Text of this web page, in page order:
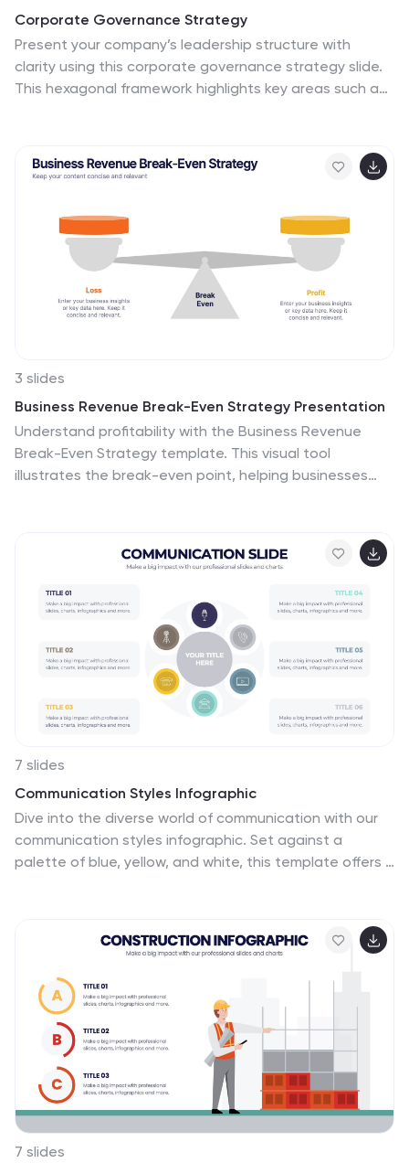
Corporate Governance Strategy
Present your company’s leadership structure with
clarity using this corporate governance strategy slide.
This hexagonal framework highlights key areas such as
and text for board responsibilities, ethics, oversight,
and more. Ideal for executive updates, policy reviews,
PowerPoint, Keynote, and Google Slides.
3 slides
Business Revenue Break-Even Strategy Presentation
Understand profitability with the Business Revenue
Break-Even Strategy template. This visual tool
illustrates the break-even point, helping businesses
compatible with PowerPoint, Keynote, and Google
7 slides
Communication Styles Infographic
Dive into the diverse world of communication with our
communication styles infographic. Set against a
palette of blue, yellow, and white, this template offers a
these styles is vital in both personal and professional
students, or anyone aiming to improve their
interpersonal skills. Crafted for clarity and compatibility,
this infographic is an excellent addition to PowerPoint,
Keynote, and Google Slides, ensuring your
presentations resonate with both substance and style.
7 slides